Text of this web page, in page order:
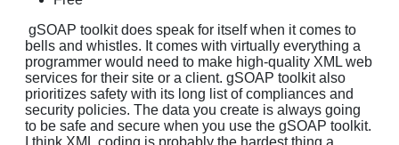
gSOAP toolkit does speak for itself when it comes to
bells and whistles. It comes with virtually everything a
programmer would need to make high-quality XML web
services for their site or a client. gSOAP toolkit also
prioritizes safety with its long list of compliances and
security policies. The data you create is always going
to be safe and secure when you use the gSOAP toolkit.
I think XML coding is probably the hardest thing a